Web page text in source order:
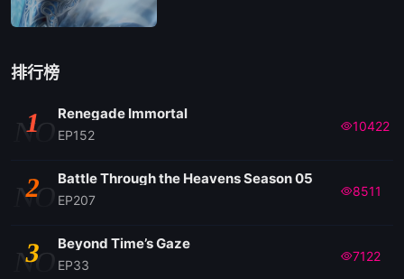
排行榜
NO
1 Renegade Immortal
EP152
10422
NO
2 Battle Through the Heavens Season 05
EP207
8511
NO
3 Beyond Time’s Gaze
EP33
7122